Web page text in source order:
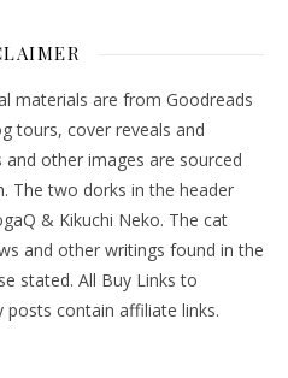
materials are from Goodreads
tours, cover reveals and
other images are sourced
The two dorks in the header
& Kikuchi Neko. The cat
and other writings found in the
stated. All Buy Links to
contain affiliate links.